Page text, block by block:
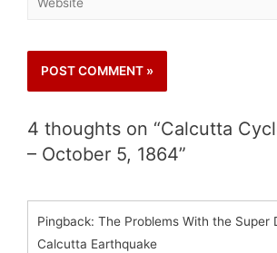
4 thoughts on “Calcutta
– October 5, 1864”
Pingback: The Problems With the Super
Calcutta Earthquake